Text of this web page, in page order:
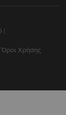
Όροι Χρήσης